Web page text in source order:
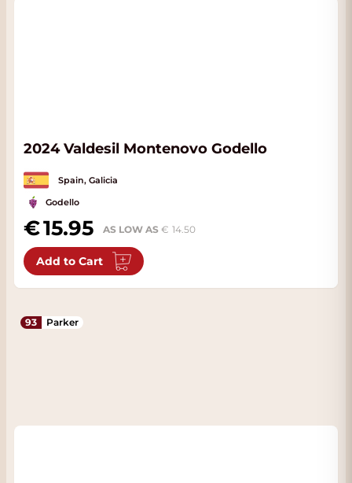
2024 Valdesil Montenovo Godello
Spain, Galicia
Godello
15.95 AS LOW AS 14.50
Add to Cart
93 Parker